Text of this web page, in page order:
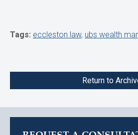
Tags: eccleston law, ubs wealth
Return to